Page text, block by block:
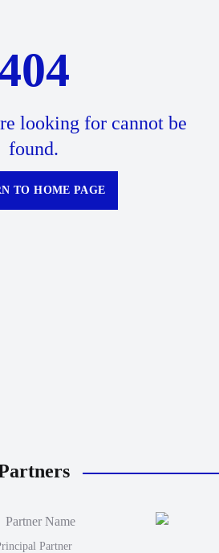
looking for cannot be
found.
TO HOME PAGE
Partner